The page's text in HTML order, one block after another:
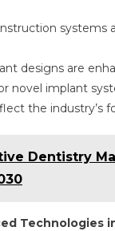
designs are
novel implant
the industry’s
Dentistry
Technologies